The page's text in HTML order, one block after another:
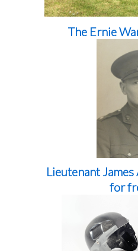
The Ernie
Lieutenant
for